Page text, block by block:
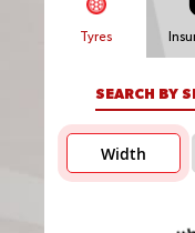
Tyres
SEARCH BY
Width